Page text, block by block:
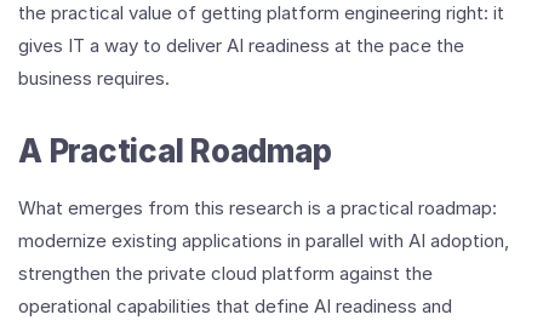
the practical value of getting platform engineering right: it
gives IT a way to deliver AI readiness at the pace the
business requires.
A Practical Roadmap
What emerges from this research is a practical roadmap:
modernize existing applications in parallel with AI adoption,
strengthen the private cloud platform against the
operational capabilities that define AI readiness and